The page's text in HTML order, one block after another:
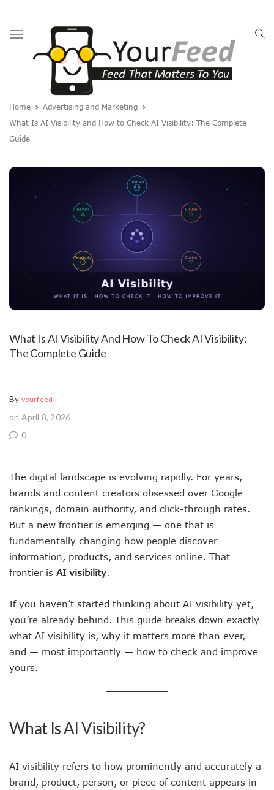
Toggle
navigation
Home
Advertising and Marketing
What Is AI Visibility and How to Check AI Visibility: The Complete
Guide
What Is AI Visibility And How To Check AI Visibility:
The Complete Guide
By yourfeed
on April 8, 2026
0
The digital landscape is evolving rapidly. For years,
brands and content creators obsessed over Google
rankings, domain authority, and click-through rates.
But a new frontier is emerging — one that is
fundamentally changing how people discover
information, products, and services online. That
frontier is AI visibility.
If you haven’t started thinking about AI visibility yet,
you’re already behind. This guide breaks down exactly
what AI visibility is, why it matters more than ever,
and — most importantly — how to check and improve
yours.
What Is AI Visibility?
AI visibility refers to how prominently and accurately a
brand, product, person, or piece of content appears in